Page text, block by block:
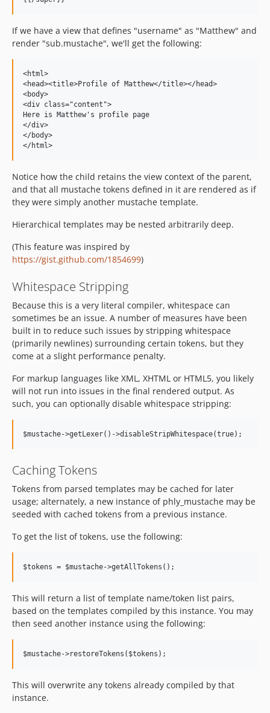
If we have a view that defines "username" as "Matthew" and
render "sub.mustache", we'll get the following:
<html>
<head><title>Profile of Matthew</title></head>
<body>
<div class="content">
Here is Matthew's profile page
</div>
</body>
Notice how the child retains the view context of the parent,
and that all mustache tokens defined in it are rendered as if
they were simply another mustache template.
Hierarchical templates may be nested arbitrarily deep.
(This feature was inspired by
https://gist.github.com/1854699)
Whitespace Stripping
Because this is a very literal compiler, whitespace can
sometimes be an issue. A number of measures have been
built in to reduce such issues by stripping whitespace
(primarily newlines) surrounding certain tokens, but they
come at a slight performance penalty.
For markup languages like XML, XHTML or HTML5, you likely
will not run into issues in the final rendered output. As
such, you can optionally disable whitespace stripping:
Caching Tokens
Tokens from parsed templates may be cached for later
usage; alternately, a new instance of phly_mustache may be
seeded with cached tokens from a previous instance.
To get the list of tokens, use the following:
This will return a list of template name/token list pairs,
based on the templates compiled by this instance. You may
then seed another instance using the following:
This will overwrite any tokens already compiled by that
instance.